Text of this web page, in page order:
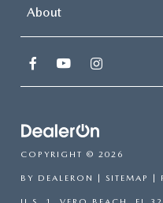
About
COPYRIGHT © 2026
BY DEALERON | SITEMAP |